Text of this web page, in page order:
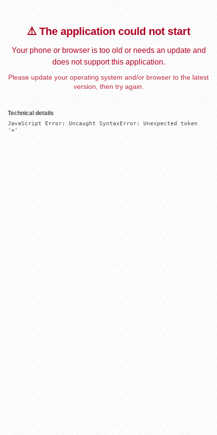
⚠️ The application could not start
Your phone or browser is too old or needs an update and
does not support this application.
Please update your operating system and/or browser to the latest
version, then try again.
Technical details
JavaScript Error: Uncaught SyntaxError: Unexpected token
'='